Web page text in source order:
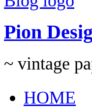
Pion
~ vintage
HOME